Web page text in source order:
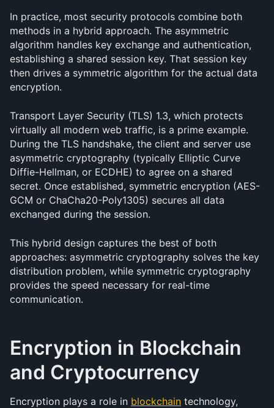
In practice, most security protocols combine both
methods in a hybrid approach. The asymmetric
algorithm handles key exchange and authentication,
establishing a shared session key. That session key
then drives a symmetric algorithm for the actual data
encryption.
Transport Layer Security (TLS) 1.3, which protects
virtually all modern web traffic, is a prime example.
During the TLS handshake, the client and server use
asymmetric cryptography (typically Elliptic Curve
Diffie-Hellman, or ECDHE) to agree on a shared
secret. Once established, symmetric encryption (AES-
GCM or ChaCha20-Poly1305) secures all data
exchanged during the session.
This hybrid design captures the best of both
approaches: asymmetric cryptography solves the key
distribution problem, while symmetric cryptography
provides the speed necessary for real-time
communication.
Encryption in Blockchain
and Cryptocurrency
Encryption plays a role in blockchain technology,